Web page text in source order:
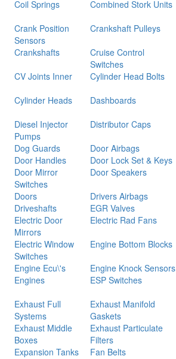
Coil Springs Combined Stork Units
Crank Position
Sensors
Crankshaft Pulleys
Crankshafts
Cruise Control
Switches
CV Joints Inner
Cylinder Head Bolts
Cylinder Heads
Dashboards
Diesel Injector
Pumps
Distributor Caps
Dog Guards
Door Airbags
Door Handles
Door Lock Set & Keys
Door Mirror
Switches
Door Speakers
Doors
Drivers Airbags
Driveshafts
EGR Valves
Electric Door
Mirrors
Electric Rad Fans
Electric Window
Switches
Engine Bottom Blocks
Engine Ecu\'s
Engine Knock Sensors
Engines
ESP Switches
Exhaust Full
Systems
Exhaust Manifold
Gaskets
Exhaust Middle
Boxes
Exhaust Particulate
Filters
Expansion Tanks
Fan Belts